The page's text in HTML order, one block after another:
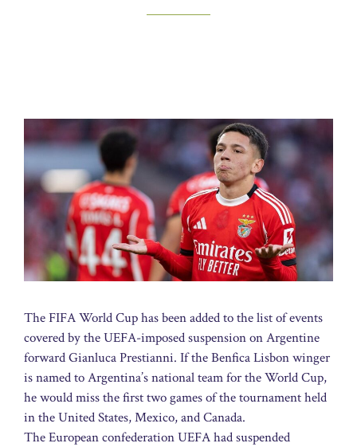
The FIFA World Cup has been added to the list of events
covered by the UEFA-imposed suspension on Argentine
forward Gianluca Prestianni. If the Benfica Lisbon winger
is named to Argentina’s national team for the World Cup,
he would miss the first two games of the tournament held
in the United States, Mexico, and Canada.
The European confederation UEFA had suspended